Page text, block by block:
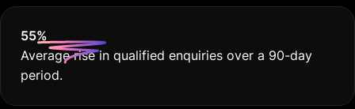
55%
Average rise in qualified enquiries over a 90-day
period.